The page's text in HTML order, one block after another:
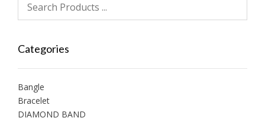
Categories
Bangle
Bracelet
DIAMOND BAND